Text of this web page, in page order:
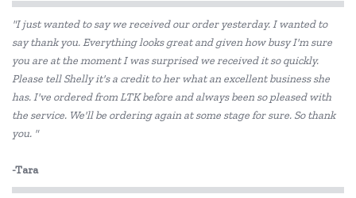
Flatout Bear
Gund
Hugg-a-Planet
Jiggle & Giggle
"I just wanted to say we received our order yesterday. I wanted to
say thank you. Everything looks great and given how busy I'm sure
you are at the moment I was surprised we received it so quickly.
Please tell Shelly it's a credit to her what an excellent business she
has. I've ordered from LTK before and always been so pleased with
the service. We'll be ordering again at some stage for sure. So thank
you. "
-Tara